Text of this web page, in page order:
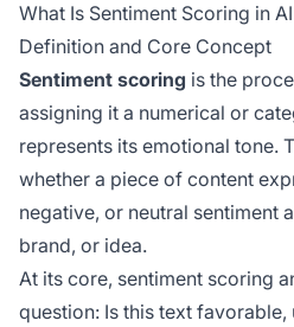
What Is Sentiment Scoring in
Definition and Core Concept
Sentiment scoring is the
assigning it a numerical or
represents its emotional tone.
whether a piece of content
negative, or neutral sentiment
brand, or idea.
At its core, sentiment scoring
question: Is this text